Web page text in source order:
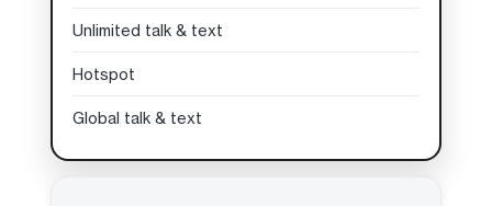
Unlimited talk & text
Hotspot
Global talk & text